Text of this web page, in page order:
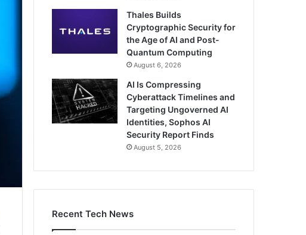
Thales Builds
Cryptographic Security for
the Age of AI and Post-
Quantum Computing
August 6, 2026
AI Is Compressing
Cyberattack Timelines and
Targeting Ungoverned AI
Identities, Sophos AI
Security Report Finds
August 5, 2026
Recent Tech News